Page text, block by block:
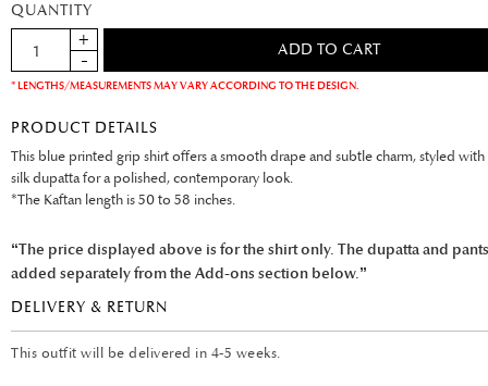
QUANTITY
* LENGTHS/MEASUREMENTS MAY VARY ACCORDING TO THE DESIGN.
PRODUCT DETAILS
This blue printed grip shirt offers a smooth drape and subtle charm, styled
silk dupatta for a polished, contemporary look.
*The Kaftan length is 50 to 58 inches.
“The price displayed above is for the shirt only. The dupatta and
added separately from the Add-ons section below.”
DELIVERY & RETURN
This outfit will be delivered in 4-5 weeks.